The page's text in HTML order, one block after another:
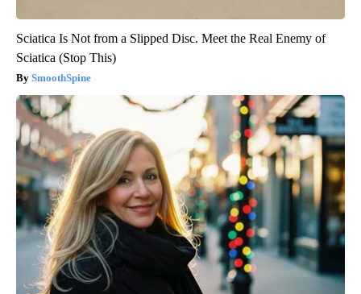
Sciatica Is Not from a Slipped Disc. Meet the Real Enemy of
Sciatica (Stop This)
SmoothSpine